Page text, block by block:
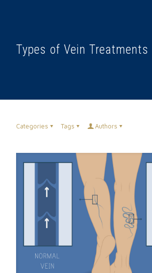
Types of Vein Treatments
Categories Tags Authors